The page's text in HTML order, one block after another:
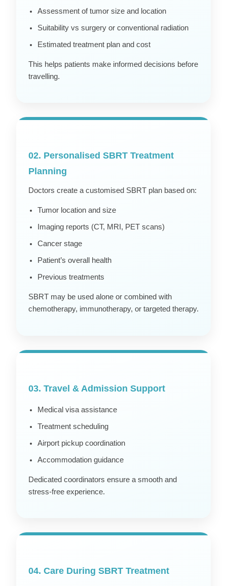
Assessment of tumor size and location
Suitability vs surgery or conventional radiation
Estimated treatment plan and cost
This helps patients make informed decisions before
travelling.
02. Personalised SBRT Treatment
Planning
Doctors create a customised SBRT plan based on:
Tumor location and size
Imaging reports (CT, MRI, PET scans)
Cancer stage
Patient’s overall health
Previous treatments
SBRT may be used alone or combined with
chemotherapy, immunotherapy, or targeted therapy.
03. Travel & Admission Support
Medical visa assistance
Treatment scheduling
Airport pickup coordination
Accommodation guidance
Dedicated coordinators ensure a smooth and
stress-free experience.
04. Care During SBRT Treatment